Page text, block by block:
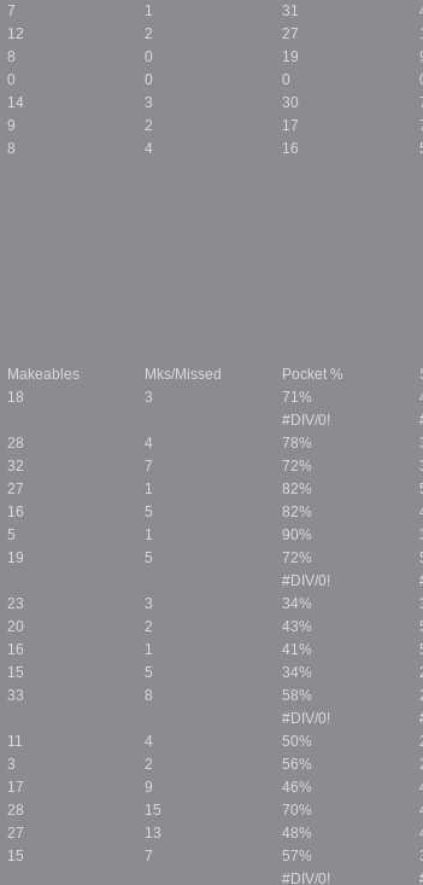
7 1 31
12 2 27
8 0 19
0 0 0
14 3 30
9 2 17
8 4 16
Makeables Mks/Missed Pocket %
18 3 71%
#DIV/0!
28 4 78%
32 7 72%
27 1 82%
16 5 82%
5 1 90%
19 5 72%
#DIV/0!
23 3 34%
20 2 43%
16 1 41%
15 5 34%
33 8 58%
#DIV/0!
11 4 50%
3 2 56%
17 9 46%
28 15 70%
27 13 48%
15 7 57%
#DIV/0!